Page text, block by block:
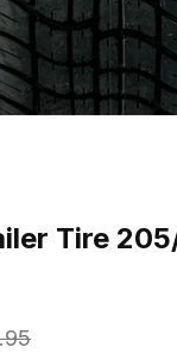
Tire